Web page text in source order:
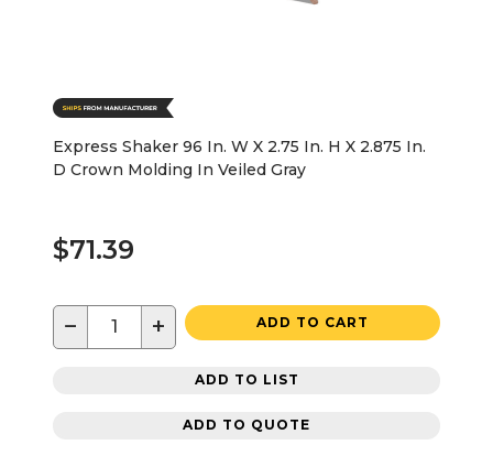
Express Shaker 96 In. W X 2.75 In. H X 2.875 In.
D Crown Molding In Veiled Gray
$71.39
− + ADD TO CART
ADD TO LIST
ADD TO QUOTE